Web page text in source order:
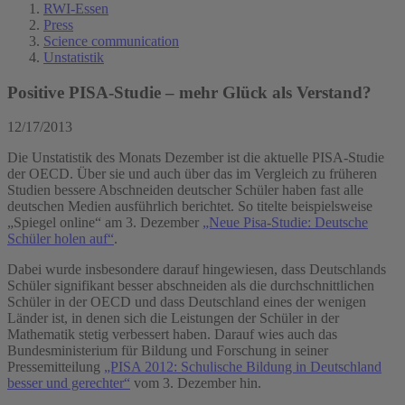
RWI-Essen
Press
Science communication
Unstatistik
Positive PISA-Studie – mehr Glück als Verstand?
12/17/2013
Die Unstatistik des Monats Dezember ist die aktuelle PISA-Studie
der OECD. Über sie und auch über das im Vergleich zu früheren
Studien bessere Abschneiden deutscher Schüler haben fast alle
deutschen Medien ausführlich berichtet. So titelte beispielsweise
„Spiegel online“ am 3. Dezember „Neue Pisa-Studie: Deutsche
Schüler holen auf“.
Dabei wurde insbesondere darauf hingewiesen, dass Deutschlands
Schüler signifikant besser abschneiden als die durchschnittlichen
Schüler in der OECD und dass Deutschland eines der wenigen
Länder ist, in denen sich die Leistungen der Schüler in der
Mathematik stetig verbessert haben. Darauf wies auch das
Bundesministerium für Bildung und Forschung in seiner
Pressemitteilung „PISA 2012: Schulische Bildung in Deutschland
besser und gerechter“ vom 3. Dezember hin.